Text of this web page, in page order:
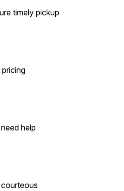
timely pickup
help